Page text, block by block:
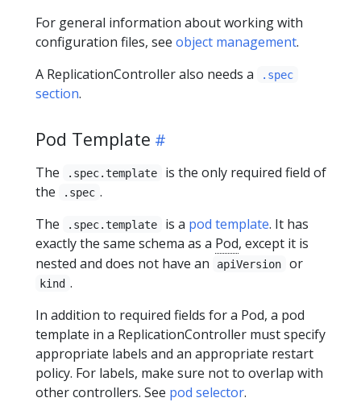
For general information about working with
configuration files, see object management.
A ReplicationController also needs a
.spec
section.
Pod Template
The .spec.template
is the only required field of
the
.spec .
The
.spec.template is a pod template. It has
exactly the same schema as a Pod, except it is
nested and does not have an
apiVersion or
kind .
In addition to required fields for a Pod, a pod
template in a ReplicationController must specify
appropriate labels and an appropriate restart
policy. For labels, make sure not to overlap with
other controllers. See pod selector.